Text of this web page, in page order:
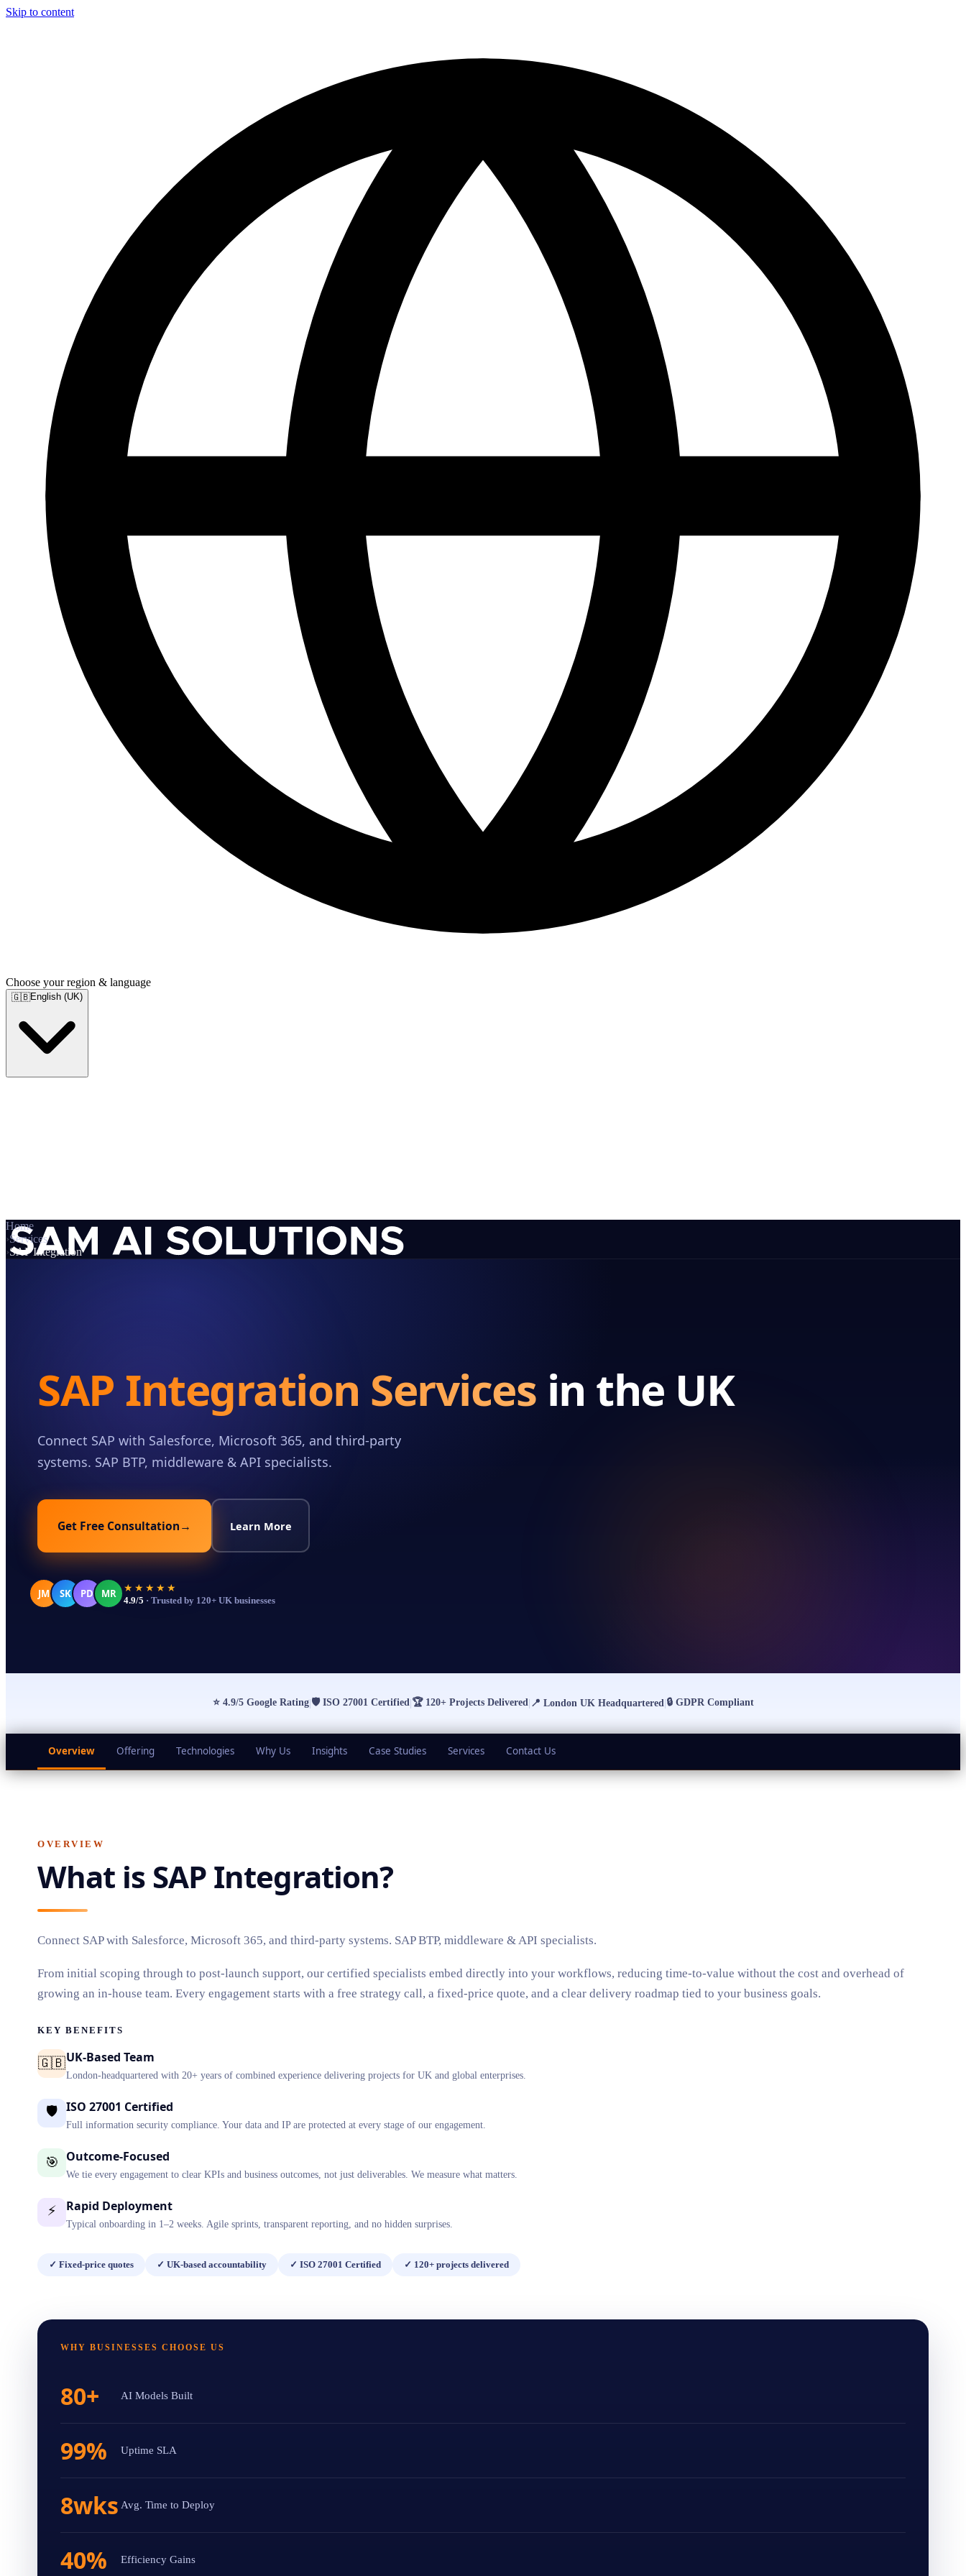
Skip to content
Choose your region & language
🇬🇧English (UK)
Book a Consultation
Home
›Services
›SAP Integration
SAP Integration Services in the UK
Connect SAP with Salesforce, Microsoft 365, and third-party
systems. SAP BTP, middleware & API specialists.
Get Free Consultation→ Learn More
JM SK PD MR ★★★★★
4.9/5 · Trusted by 120+ UK businesses
⭐ 4.9/5 Google Rating| 🛡 ISO 27001 Certified| 🏆 120+ Projects Delivered| 📍 London UK Headquartered| 🔒 GDPR Compliant
Overview Offering Technologies Why Us Insights Case Studies Services Contact Us
OVERVIEW
What is SAP Integration?
Connect SAP with Salesforce, Microsoft 365, and third-party systems. SAP BTP, middleware & API specialists.
From initial scoping through to post-launch support, our certified specialists embed directly into your workflows, reducing time-to-value without the cost and overhead of
growing an in-house team. Every engagement starts with a free strategy call, a fixed-price quote, and a clear delivery roadmap tied to your business goals.
KEY BENEFITS
🇬🇧UK-Based Team
London-headquartered with 20+ years of combined experience delivering projects for UK and global enterprises.
🛡️ ISO 27001 Certified
Full information security compliance. Your data and IP are protected at every stage of our engagement.
🎯 Outcome-Focused
We tie every engagement to clear KPIs and business outcomes, not just deliverables. We measure what matters.
⚡ Rapid Deployment
Typical onboarding in 1–2 weeks. Agile sprints, transparent reporting, and no hidden surprises.
✓ Fixed-price quotes ✓ UK-based accountability ✓ ISO 27001 Certified ✓ 120+ projects delivered
WHY BUSINESSES CHOOSE US
AI Models Built
80+
Uptime SLA
99%
Avg. Time to Deploy
8wks
Efficiency Gains
40%